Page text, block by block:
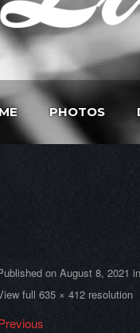
PHOTOS
on August 8, 2021 in
full 635 × 412 resolution